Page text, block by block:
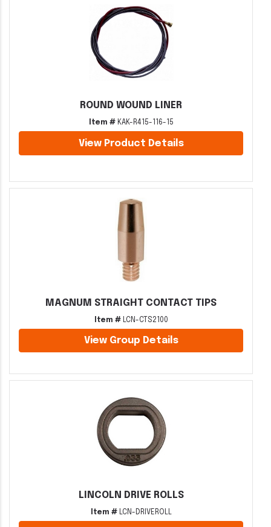
ROUND WOUND LINER
Item #KAK-R415-116-15
View Product Details
MAGNUM STRAIGHT CONTACT TIPS
Item #LCN-CTS2100
View Group Details
LINCOLN DRIVE ROLLS
Item #LCN-DRIVEROLL